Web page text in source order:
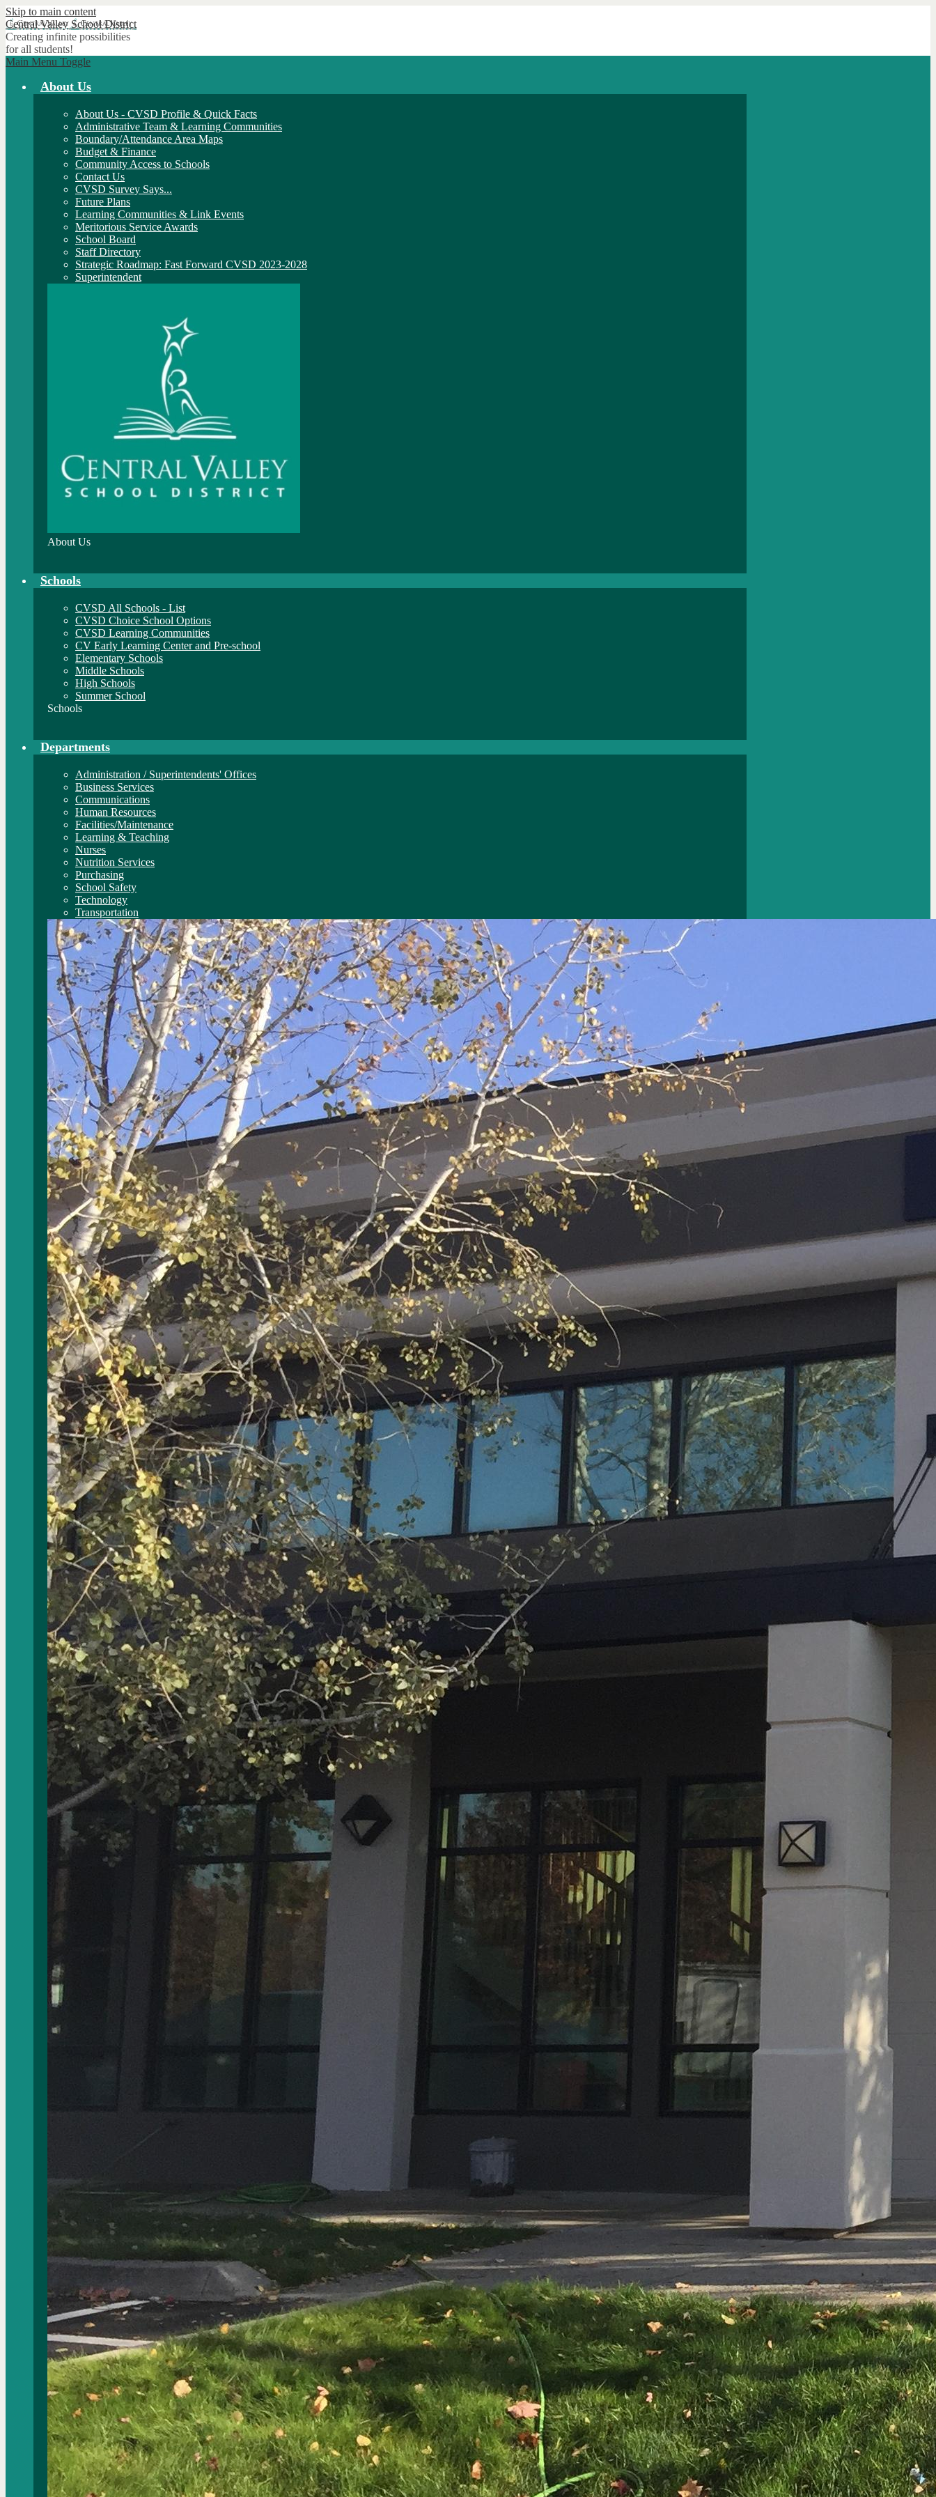
Skip to main content
Central Valley School District
Creating infinite possibilities
for all students!
Main Menu Toggle
About Us
About Us - CVSD Profile & Quick Facts
Administrative Team & Learning Communities
Boundary/Attendance Area Maps
Budget & Finance
Community Access to Schools
Contact Us
CVSD Survey Says...
Future Plans
Learning Communities & Link Events
Meritorious Service Awards
School Board
Staff Directory
Strategic Roadmap: Fast Forward CVSD 2023-2028
Superintendent
About Us
Schools
CVSD All Schools - List
CVSD Choice School Options
CVSD Learning Communities
CV Early Learning Center and Pre-school
Elementary Schools
Middle Schools
High Schools
Summer School
Schools
Departments
Administration / Superintendents' Offices
Business Services
Communications
Human Resources
Facilities/Maintenance
Learning & Teaching
Nurses
Nutrition Services
Purchasing
School Safety
Technology
Transportation